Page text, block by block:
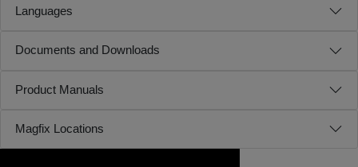
Languages
Documents and Downloads
Product Manuals
Magfix Locations